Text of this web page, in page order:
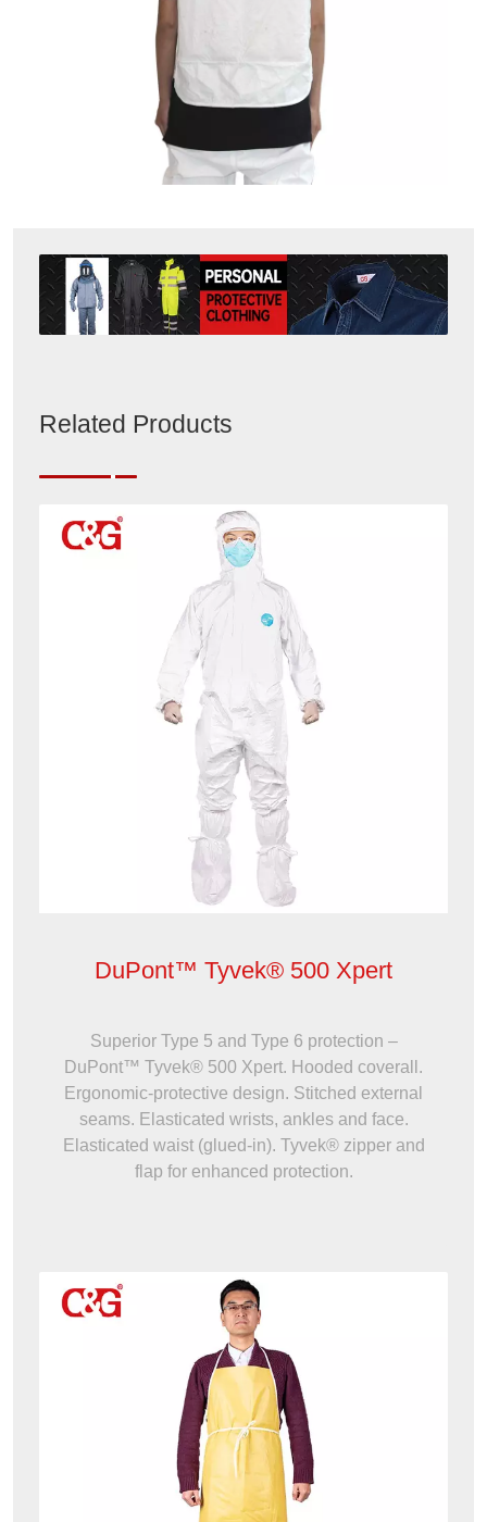
Related Products
DuPont™ Tyvek® 500 Xpert
Superior Type 5 and Type 6 protection –
DuPont™ Tyvek® 500 Xpert. Hooded coverall.
Ergonomic-protective design. Stitched external
seams. Elasticated wrists, ankles and face.
Elasticated waist (glued-in). Tyvek® zipper and
flap for enhanced protection.